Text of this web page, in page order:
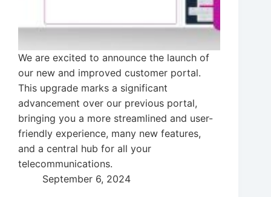
We are excited to announce the launch of
our new and improved customer portal.
This upgrade marks a significant
advancement over our previous portal,
bringing you a more streamlined and user-
friendly experience, many new features,
and a central hub for all your
telecommunications.
September 6, 2024